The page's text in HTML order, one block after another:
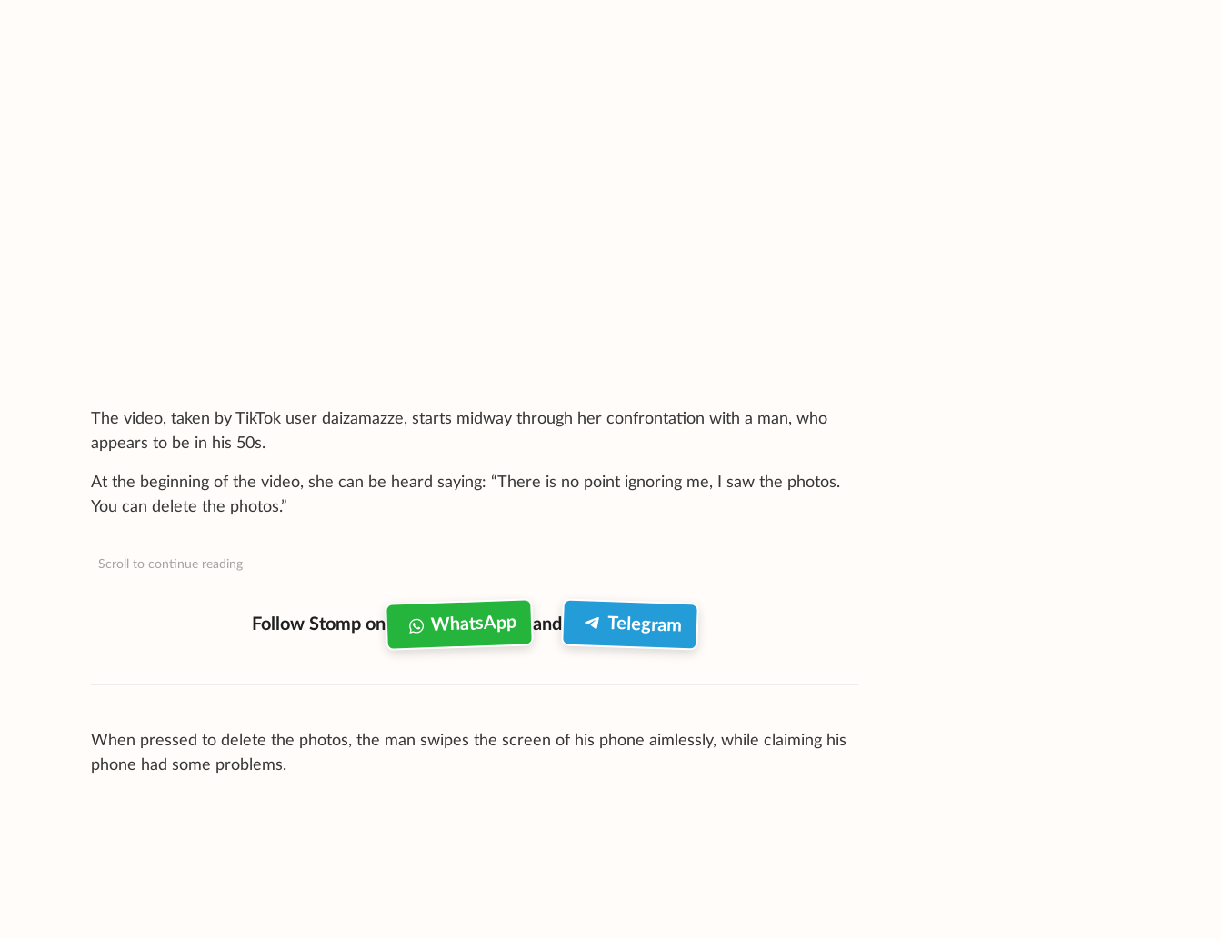
The video, taken by TikTok user daizamazze, starts midway through her confrontation with a man, who
appears to be in his 50s.
At the beginning of the video, she can be heard saying: “There is no point ignoring me, I saw the photos.
You can delete the photos.”
Scroll to continue reading
Follow Stomp on WhatsApp and Telegram
When pressed to delete the photos, the man swipes the screen of his phone aimlessly, while claiming his
phone had some problems.